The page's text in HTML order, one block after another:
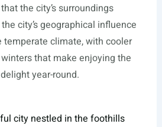
the city’s surroundings
city’s geographical influence
climate, with cooler
that make enjoying the
year-round.
city nestled in the foothills